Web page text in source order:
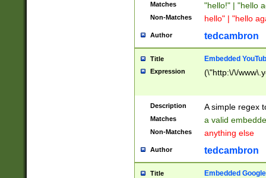
Matches "hello!" | "hello
Non-Matches hello" | "hello
Author tedcambron
Title Embedded
Expression (\"http:\/\/
Description A simple regex
Matches a valid
Non-Matches anything else
Author tedcambron
Title Embedded